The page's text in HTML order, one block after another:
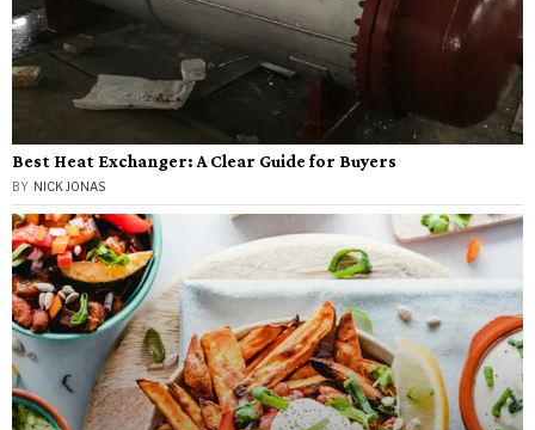
Best Heat Exchanger: A Clear Guide for Buyers
BY NICK JONAS